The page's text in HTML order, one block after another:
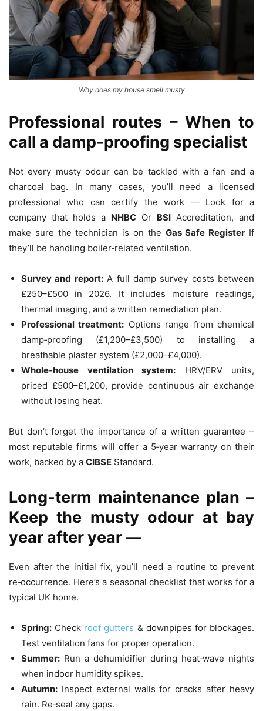
Why does my house smell musty
Professional routes – When to
call a damp‑proofing specialist
Not every musty odour can be tackled with a fan and a
charcoal bag. In many cases, you’ll need a licensed
professional who can certify the work — Look for a
company that holds a NHBC Or BSI Accreditation, and
make sure the technician is on the Gas Safe Register If
they’ll be handling boiler‑related ventilation.
Survey and report:A full damp survey costs between
£250–£500 in 2026. It includes moisture readings,
thermal imaging, and a written remediation plan.
Professional treatment: Options range from chemical
damp‑proofing (£1,200–£3,500) to installing a
breathable plaster system (£2,000–£4,000).
Whole‑house ventilation system: HRV/ERV units,
priced £500–£1,200, provide continuous air exchange
without losing heat.
But don’t forget the importance of a written guarantee –
most reputable firms will offer a 5‑year warranty on their
work, backed by a CIBSE Standard.
Long‑term maintenance plan –
Keep the musty odour at bay
year after year —
Even after the initial fix, you’ll need a routine to prevent
re‑occurrence. Here’s a seasonal checklist that works for a
typical UK home.
Spring: Check roof gutters & downpipes for blockages.
Test ventilation fans for proper operation.
Summer: Run a dehumidifier during heat‑wave nights
when indoor humidity spikes.
Autumn: Inspect external walls for cracks after heavy
rain. Re‑seal any gaps.